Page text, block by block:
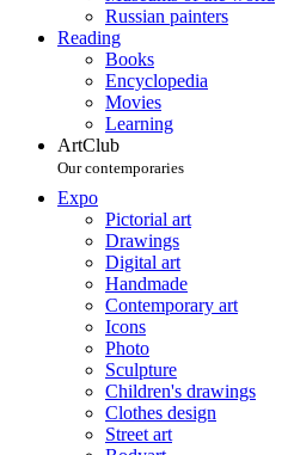
Russian painters
Reading
Books
Encyclopedia
Movies
Learning
ArtClub
Our contemporaries
Expo
Pictorial art
Drawings
Digital art
Handmade
Contemporary art
Icons
Photo
Sculpture
Children's drawings
Clothes design
Street art